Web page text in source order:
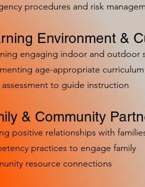
procedures and risk
Environment &
engaging indoor and outdoor
age-appropriate curriculum
assessment to guide instruction
& Community
positive relationships with
practices to engage family
resource connections